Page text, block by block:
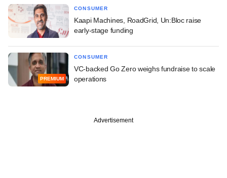
CONSUMER
Kaapi Machines, RoadGrid, Un:Bloc raise
early-stage funding
PREMIUM
CONSUMER
VC-backed Go Zero weighs fundraise to scale
operations
Advertisement